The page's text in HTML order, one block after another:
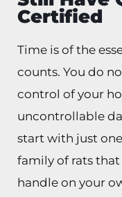
Certified
Time is of the
counts. You do
control of your
uncontrollable
start with just
family of rats
handle on your